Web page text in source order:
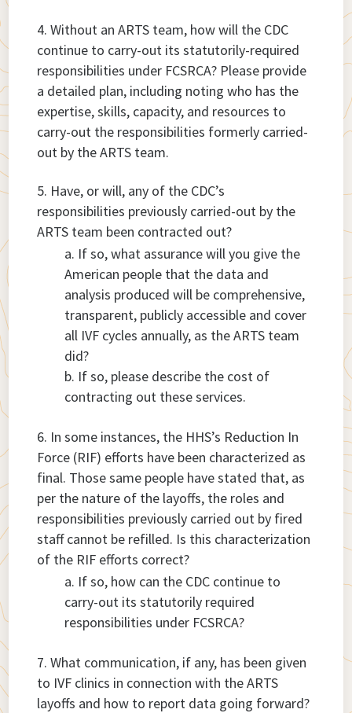
Without an ARTS team, how will the CDC
continue to carry-out its statutorily-required
responsibilities under FCSRCA? Please provide
a detailed plan, including noting who has the
expertise, skills, capacity, and resources to
carry-out the responsibilities formerly carried-
out by the ARTS team.
Have, or will, any of the CDC’s
responsibilities previously carried-out by the
ARTS team been contracted out?
If so, what assurance will you give the
American people that the data and
analysis produced will be comprehensive,
transparent, publicly accessible and cover
all IVF cycles annually, as the ARTS team
did?
If so, please describe the cost of
contracting out these services.
In some instances, the HHS’s Reduction In
Force (RIF) efforts have been characterized as
final. Those same people have stated that, as
per the nature of the layoffs, the roles and
responsibilities previously carried out by fired
staff cannot be refilled. Is this characterization
of the RIF efforts correct?
If so, how can the CDC continue to
carry-out its statutorily required
responsibilities under FCSRCA?
What communication, if any, has been given
to IVF clinics in connection with the ARTS
layoffs and how to report data going forward?